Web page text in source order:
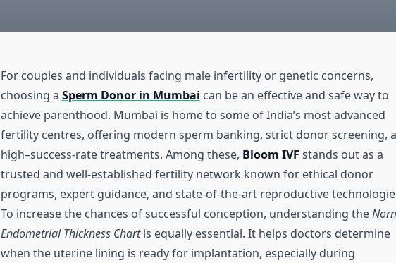
For couples and individuals facing male infertility or genetic concerns,
choosing a Sperm Donor in Mumbai can be an effective and safe way to
achieve parenthood. Mumbai is home to some of India’s most advanced
fertility centres, offering modern sperm banking, strict donor screening,
high–success-rate treatments. Among these, Bloom IVF stands out as a
trusted and well-established fertility network known for ethical donor
programs, expert guidance, and state-of-the-art reproductive
To increase the chances of successful conception, understanding the
Endometrial Thickness Chartis equally essential. It helps doctors determine
when the uterine lining is ready for implantation, especially during